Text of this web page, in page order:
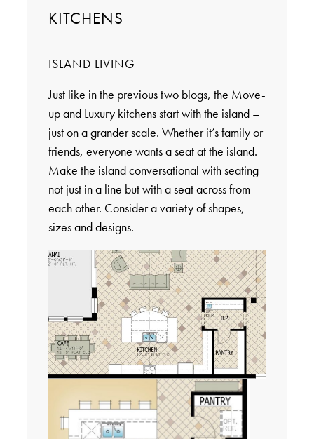
KITCHENS
ISLAND LIVING
Just like in the previous two blogs, the Move-
up and Luxury kitchens start with the island –
just on a grander scale. Whether it’s family or
friends, everyone wants a seat at the island.
Make the island conversational with seating
not just in a line but with a seat across from
each other. Consider a variety of shapes,
sizes and designs.